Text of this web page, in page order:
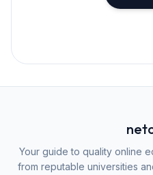
Your guide to quality online
from reputable universities